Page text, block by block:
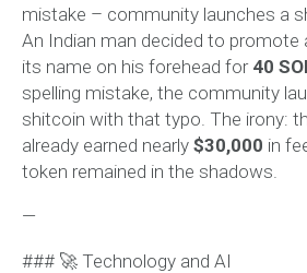
mistake – community launches a
An Indian man decided to
its name on his forehead for 40
spelling mistake, the community
shitcoin with that typo. The irony:
already earned nearly $30,000 in
token remained in the shadows.
—
### 🚀 Technology and AI